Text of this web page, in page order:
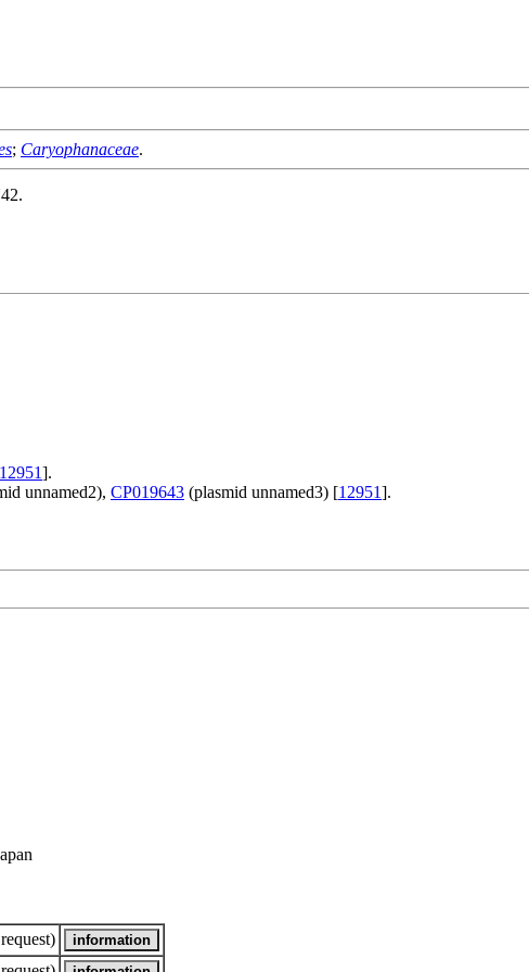
; Caryophanaceae.
12951].
unnamed2), CP019643 (plasmid unnamed3) [12951].